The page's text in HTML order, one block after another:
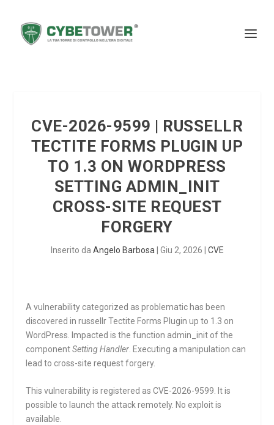
CVE-2026-9599 | RUSSELLR
TECTITE FORMS PLUGIN UP
TO 1.3 ON WORDPRESS
SETTING ADMIN_INIT
CROSS-SITE REQUEST
FORGERY
Inserito da Angelo Barbosa Giu 2, 2026 CVE
A vulnerability categorized as problematic has been
discovered in russellr Tectite Forms Plugin up to 1.3 on
WordPress. Impacted is the function admin_init of the
componentSetting Handler . Executing a manipulation can
lead to cross-site request forgery.
This vulnerability is registered as CVE-2026-9599. It is
possible to launch the attack remotely. No exploit is
available.